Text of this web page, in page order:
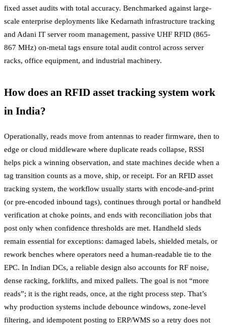
fixed asset audits with total accuracy. Benchmarked against large-
scale enterprise deployments like Kedarnath infrastructure tracking
and Adani IT server room management, passive UHF RFID (865-
867 MHz) on-metal tags ensure total audit control across server
racks, office equipment, and industrial machinery.
How does an RFID asset tracking system work
in India?
Operationally, reads move from antennas to reader firmware, then to
edge or cloud middleware where duplicate reads collapse, RSSI
helps pick a winning observation, and state machines decide when a
tag transition counts as a move, ship, or receipt. For an RFID asset
tracking system, the workflow usually starts with encode-and-print
(or pre-encoded inbound tags), continues through portal or handheld
verification at choke points, and ends with reconciliation jobs that
post only when confidence thresholds are met. Handheld sleds
remain essential for exceptions: damaged labels, shielded metals, or
rework benches where operators need a human-readable tie to the
EPC. In Indian DCs, a reliable design also accounts for RF noise,
dense racking, forklifts, and mixed pallets. The goal is not “more
reads”; it is the right reads, once, at the right process step. That’s
why production systems include debounce windows, zone-level
filtering, and idempotent posting to ERP/WMS so a retry does not